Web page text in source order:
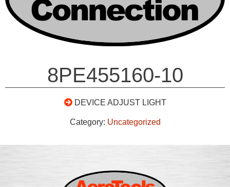
8PE455160-10
DEVICE ADJUST LIGHT
Category: Uncategorized